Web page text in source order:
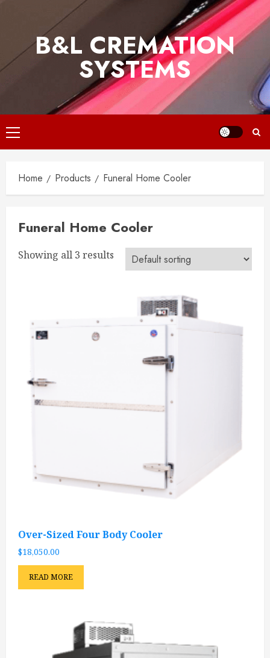
B&L CREMATION
SYSTEMS
Primary
Menu
Home Products Funeral Home Cooler
Funeral Home Cooler
Showing all 3 results
Over-Sized Four Body Cooler
$18,050.00
READ MORE